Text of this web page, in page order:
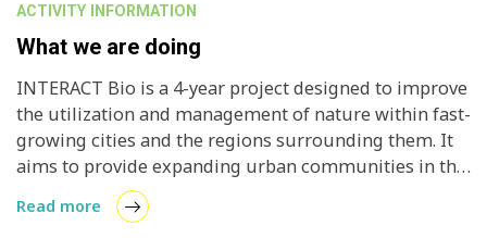
ACTIVITY INFORMATION
What we are doing
INTERACT Bio is a 4-year project designed to improve
the utilization and management of nature within fast-
growing cities and the regions surrounding them. It
aims to provide expanding urban communities in the
Global South with nature-based solutions and
associated long-term benefits.
Read more